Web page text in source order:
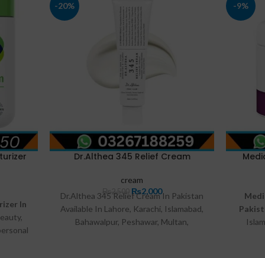
In
-20%
Dr.Althea 345 Relief Cream
cream
₨ 2,500 ₨2,000
Dr.Althea 345 Relief Cream In Pakistan
Available In Lahore, Karachi, Islamabad,
Bahawalpur, Peshawar, Multan,
-9%